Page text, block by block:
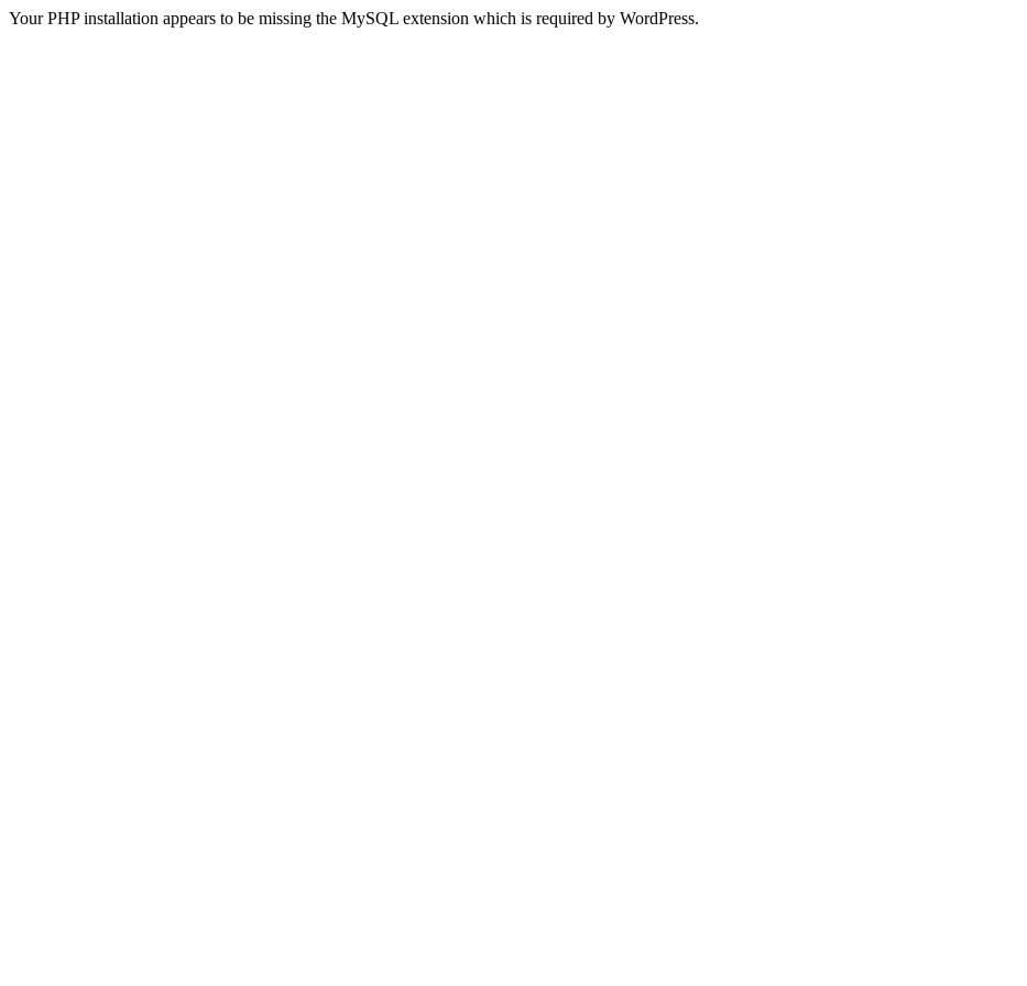
Your PHP installation appears to be missing the MySQL extension which is required by WordPress.